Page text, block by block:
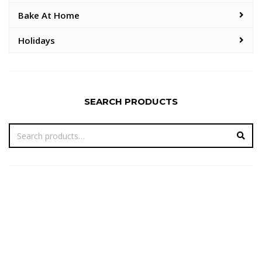
Bake At Home
Holidays
SEARCH PRODUCTS